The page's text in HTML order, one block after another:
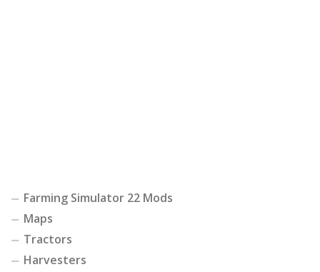
Farming Simulator 22 Mods
Maps
Tractors
Harvesters